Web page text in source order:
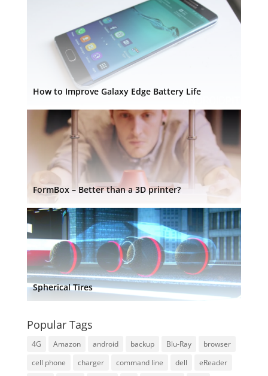
How to Improve Galaxy Edge Battery Life
FormBox – Better than a 3D printer?
Spherical Tires
Popular Tags
4G Amazon android backup Blu-Ray
browser
cell phone
charger command line dell eReader